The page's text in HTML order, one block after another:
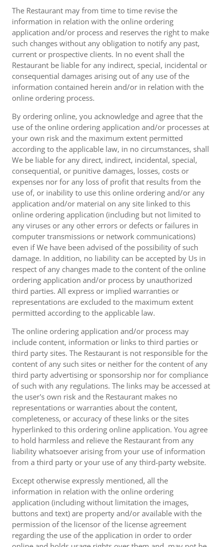
The Restaurant may from time to time revise the
information in relation with the online ordering
application and/or process and reserves the right to make
such changes without any obligation to notify any past,
current or prospective clients. In no event shall the
Restaurant be liable for any indirect, special, incidental or
consequential damages arising out of any use of the
information contained herein and/or in relation with the
online ordering process.
By ordering online, you acknowledge and agree that the
use of the online ordering application and/or processes at
your own risk and the maximum extent permitted
according to the applicable law, in no circumstances, shall
We be liable for any direct, indirect, incidental, special,
consequential, or punitive damages, losses, costs or
expenses nor for any loss of profit that results from the
use of, or inability to use this online ordering and/or any
application and/or material on any site linked to this
online ordering application (including but not limited to
any viruses or any other errors or defects or failures in
computer transmissions or network communications)
even if We have been advised of the possibility of such
damage. In addition, no liability can be accepted by Us in
respect of any changes made to the content of the online
ordering application and/or process by unauthorized
third parties. All express or implied warranties or
representations are excluded to the maximum extent
permitted according to the applicable law.
The online ordering application and/or process may
include content, information or links to third parties or
third party sites. The Restaurant is not responsible for the
content of any such sites or neither for the content of any
third party advertising or sponsorship nor for compliance
of such with any regulations. The links may be accessed at
the user's own risk and the Restaurant makes no
representations or warranties about the content,
completeness, or accuracy of these links or the sites
hyperlinked to this ordering online application. You agree
to hold harmless and relieve the Restaurant from any
liability whatsoever arising from your use of information
from a third party or your use of any third-party website.
Except otherwise expressly mentioned, all the
information in relation with the online ordering
application (including without limitation the images,
buttons and text) are property and/or available with the
permission of the licensor of the license agreement
regarding the use of the application in order to order